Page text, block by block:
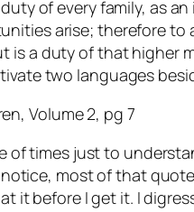
of every family, as
arise; therefore
is a duty of that higher
two languages
Volume 2, pg 7
of times just to
most of that quote
it before I get it. I